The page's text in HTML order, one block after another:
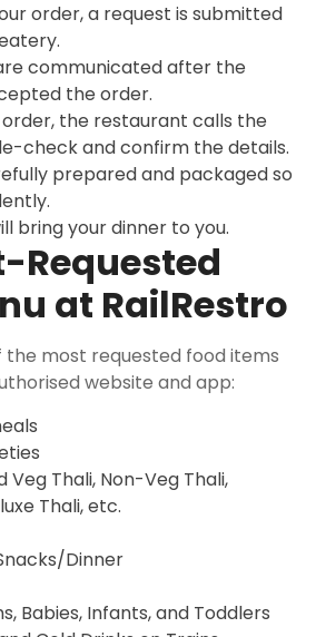
order, a request is submitted
communicated after the
the order.
the restaurant calls the
check and confirm the details.
prepared and packaged so
bring your dinner to you.
Requested
at RailRestro
the most requested food items
website and app:
Veg Thali, Non-Veg Thali,
Thali, etc.
Dinner
Babies, Infants, and Toddlers